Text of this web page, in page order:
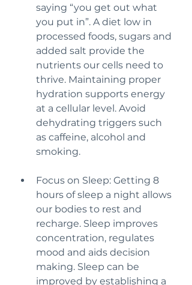
saying “you get out what
you put in”. A diet low in
processed foods, sugars and
added salt provide the
nutrients our cells need to
thrive. Maintaining proper
hydration supports energy
at a cellular level. Avoid
dehydrating triggers such
as caffeine, alcohol and
smoking.
Focus on Sleep: Getting 8
hours of sleep a night allows
our bodies to rest and
recharge. Sleep improves
concentration, regulates
mood and aids decision
making. Sleep can be
improved by establishing a